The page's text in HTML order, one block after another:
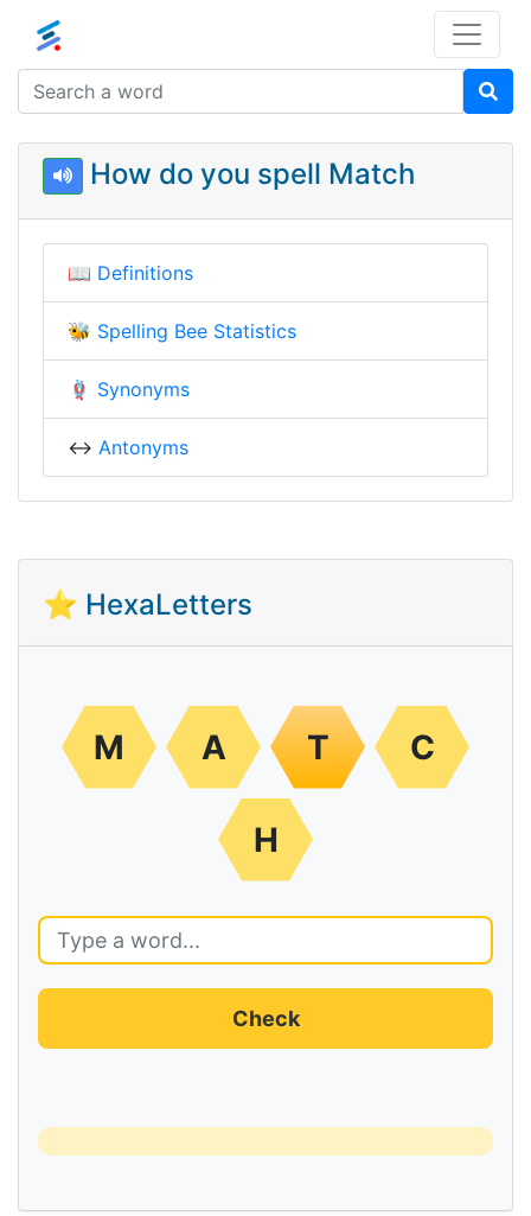
How do you spell Match
📖 Definitions
🐝 Spelling Bee Statistics
🪢 Synonyms
↔️ Antonyms
⭐ HexaLetters
M A T C
H
Check